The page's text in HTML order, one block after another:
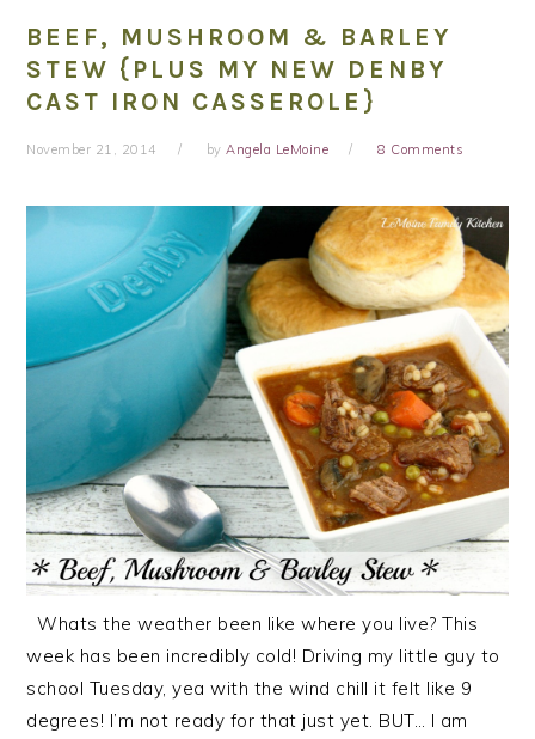
BEEF, MUSHROOM & BARLEY
STEW {PLUS MY NEW DENBY
CAST IRON CASSEROLE}
November 21, 2014 byAngela LeMoine 8 Comments
Whats the weather been like where you live? This
week has been incredibly cold! Driving my little guy to
school Tuesday, yea with the wind chill it felt like 9
degrees! I’m not ready for that just yet. BUT… I am